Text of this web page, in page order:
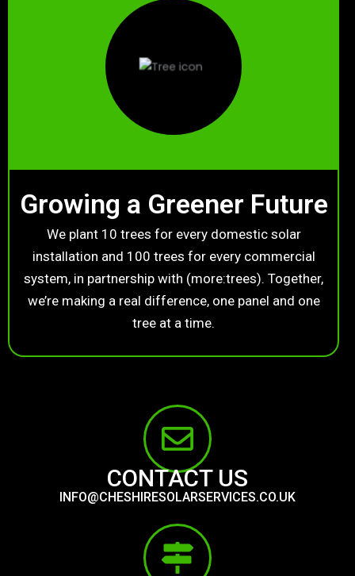
Growing a Greener Future
We plant 10 trees for every domestic solar
installation and 100 trees for every commercial
system, in partnership with (more:trees). Together,
we’re making a real difference, one panel and one
tree at a time.
CONTACT US
INFO@CHESHIRESOLARSERVICES.CO.UK